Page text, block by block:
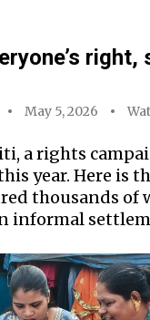
right,
May 5, 2026
a rights
year. Here is
thousands of
informal